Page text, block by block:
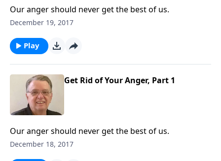
Our anger should never get the best of us.
December 19, 2017
Play
Get Rid of Your Anger, Part 1
Our anger should never get the best of us.
December 18, 2017